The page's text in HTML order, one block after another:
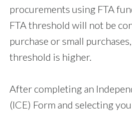
procurements using FTA
FTA threshold will not be
purchase or small
threshold is higher.
After completing an
(ICE) Form and selecting